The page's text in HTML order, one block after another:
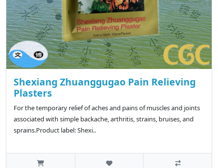
Shexiang Zhuanggugao Pain Relieving
Plasters
For the temporary relief of aches and pains of muscles and joints
associated with simple backache, arthritis, strains, bruises, and
sprains.Product label: Shexi..